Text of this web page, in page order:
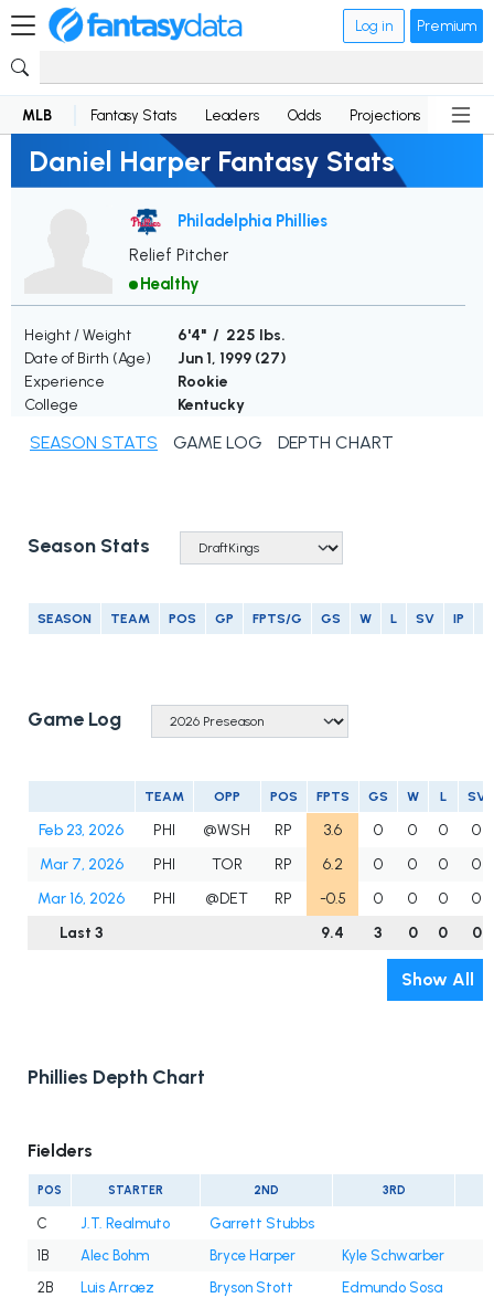
Log in Premium
MLB Fantasy Stats Leaders Odds Projections News
Daniel Harper Fantasy Stats
Philadelphia Phillies
Relief Pitcher
Healthy
Height / Weight
6'4" / 225 lbs.
Date of Birth (Age)
Jun 1, 1999 (27)
Experience
Rookie
College
Kentucky
SEASON STATS GAME LOG DEPTH CHART
Season Stats
SEASON TEAM POS GP FPTS/G GS W L SV IP
Game Log
TEAM OPP POS FPTS GS W L SV
Feb 23, 2026 PHI @WSH RP 3.6 0 0 0
0
Mar 7, 2026
PHI TOR RP 6.2 0 0 0
0
Mar 16, 2026
PHI @DET RP -0.5 0 0 0
0
Last 3
9.4 3 0 0 0
Show All
Phillies Depth Chart
Fielders
POS STARTER 2ND 3RD
C J.T. Realmuto
Garrett Stubbs
1B
Alec Bohm Bryce Harper
Kyle Schwarber
2B
Luis Arraez Bryson Stott
Edmundo Sosa